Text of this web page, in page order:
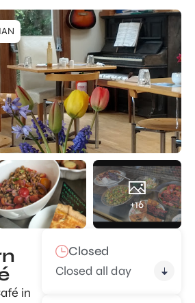
+16
in
Closed
Closed all day